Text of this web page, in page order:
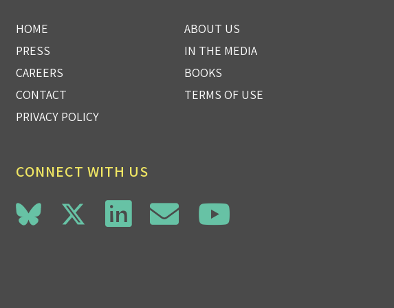
HOME
ABOUT US
PRESS
IN THE MEDIA
CAREERS
BOOKS
CONTACT
TERMS OF USE
PRIVACY POLICY
CONNECT WITH US